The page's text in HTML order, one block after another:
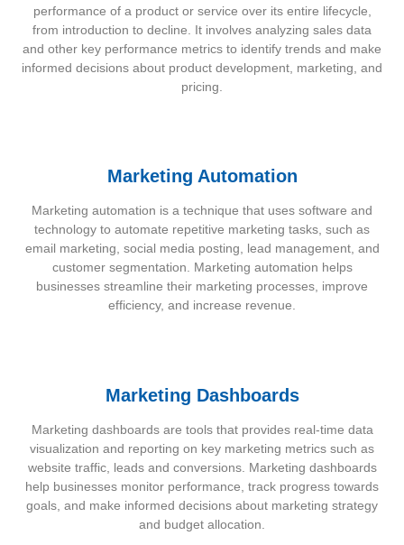
performance of a product or service over its entire lifecycle,
from introduction to decline. It involves analyzing sales data
and other key performance metrics to identify trends and make
informed decisions about product development, marketing, and
pricing.
Marketing Automation
Marketing automation is a technique that uses software and
technology to automate repetitive marketing tasks, such as
email marketing, social media posting, lead management, and
customer segmentation. Marketing automation helps
businesses streamline their marketing processes, improve
efficiency, and increase revenue.
Marketing Dashboards
Marketing dashboards are tools that provides real-time data
visualization and reporting on key marketing metrics such as
website traffic, leads and conversions. Marketing dashboards
help businesses monitor performance, track progress towards
goals, and make informed decisions about marketing strategy
and budget allocation.